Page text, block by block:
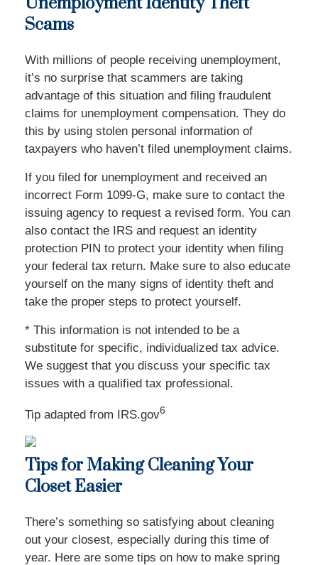
Scams
With millions of people receiving unemployment,
it’s no surprise that scammers are taking
advantage of this situation and filing fraudulent
claims for unemployment compensation. They do
this by using stolen personal information of
taxpayers who haven’t filed unemployment claims.
If you filed for unemployment and received an
incorrect Form 1099-G, make sure to contact the
issuing agency to request a revised form. You can
also contact the IRS and request an identity
protection PIN to protect your identity when filing
your federal tax return. Make sure to also educate
yourself on the many signs of identity theft and
take the proper steps to protect yourself.
* This information is not intended to be a
substitute for specific, individualized tax advice.
We suggest that you discuss your specific tax
issues with a qualified tax professional.
Tip adapted from IRS.gov6
Tips for Making Cleaning Your
Closet Easier
There’s something so satisfying about cleaning
out your closest, especially during this time of
year. Here are some tips on how to make spring